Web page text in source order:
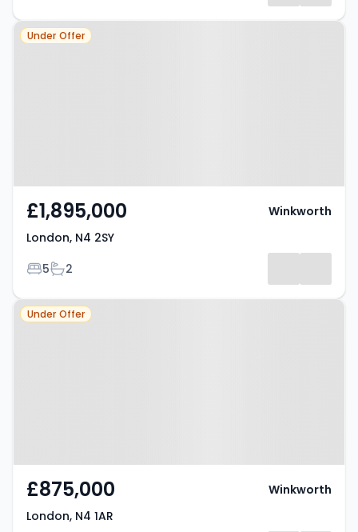
Property at London, N4 2SY
Under Offer
£1,895,000
London, N4 2SY
Bedrooms
5Bathrooms
2
Winkworth
Property at London, N4 1AR
Under Offer
£875,000
London, N4 1AR
Winkworth